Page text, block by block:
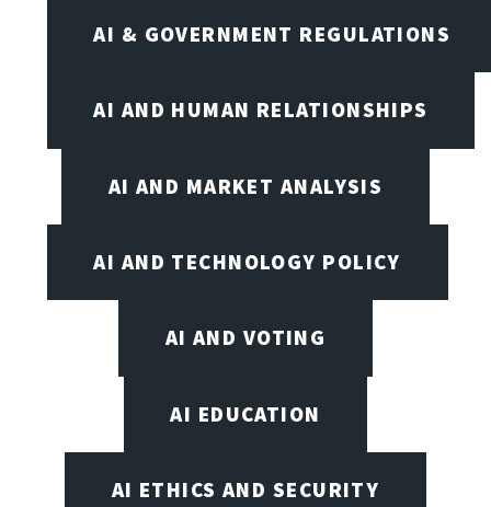
AI & GOVERNMENT REGULATIONS
AI AND HUMAN RELATIONSHIPS
AI AND MARKET ANALYSIS
AI AND TECHNOLOGY POLICY
AI AND VOTING
AI EDUCATION
AI ETHICS AND SECURITY